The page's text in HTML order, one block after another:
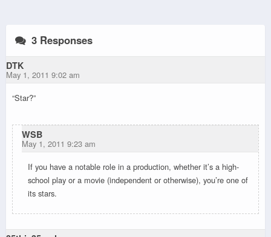
3 Responses
DTK
May 1, 2011 9:02 am
“Star?”
WSB
May 1, 2011 9:23 am
If you have a notable role in a production, whether it’s a high-
school play or a movie (independent or otherwise), you’re one of
its stars.